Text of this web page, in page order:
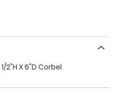
2"H X 6"D Corbel